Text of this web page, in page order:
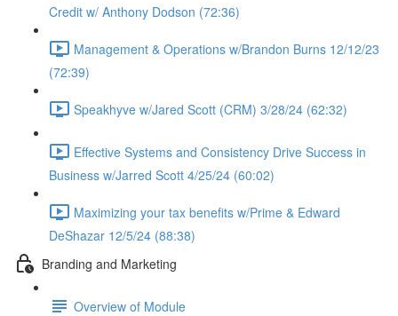
Credit w/ Anthony Dodson (72:36)
Management & Operations w/Brandon Burns 12/12/23
(72:39)
Speakhyve w/Jared Scott (CRM) 3/28/24 (62:32)
Effective Systems and Consistency Drive Success in
Business w/Jarred Scott 4/25/24 (60:02)
Maximizing your tax benefits w/Prime & Edward
DeShazar 12/5/24 (88:38)
Branding and Marketing
Overview of Module